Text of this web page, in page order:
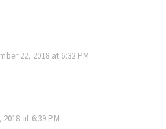
22, 2018 at 6:32 PM
at 6:39 PM